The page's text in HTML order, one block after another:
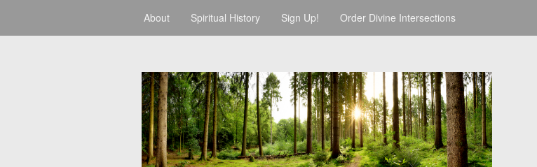
About Spiritual History Sign Up! Order Divine Intersections